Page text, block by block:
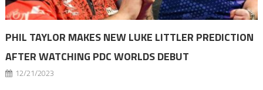
PHIL TAYLOR MAKES NEW LUKE LITTLER PREDICTION
AFTER WATCHING PDC WORLDS DEBUT
12/21/2023